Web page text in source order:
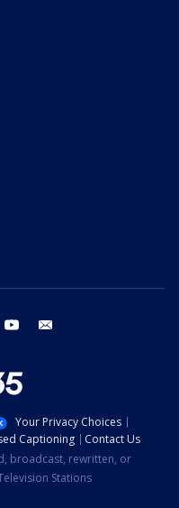
instagram youtube
Your Privacy Choices
Captioning
Contact Us
broadcast, rewritten, or
Stations